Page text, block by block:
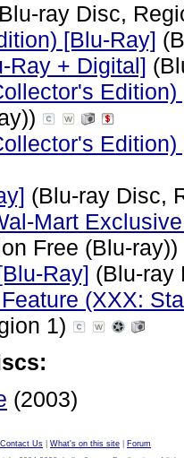
ray Disc,
[Blu-Ray]
Ray + Digital]
Edition)
(Blu-ray Disc,
Mart
Free (Blu-ray))
Ray] (Blu-ray
(XXX:
1)
(2003)
Contact Us What's on this site
Forum